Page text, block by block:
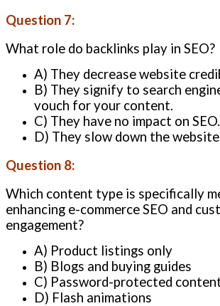
Question 7:
What role do backlinks play in SEO?
A) They decrease website
B) They signify to search
vouch for your content.
C) They have no impact on SEO.
D) They slow down the
Question 8:
Which content type is specifically
enhancing e-commerce SEO and
engagement?
A) Product listings only
B) Blogs and buying guides
C) Password-protected
D) Flash animations